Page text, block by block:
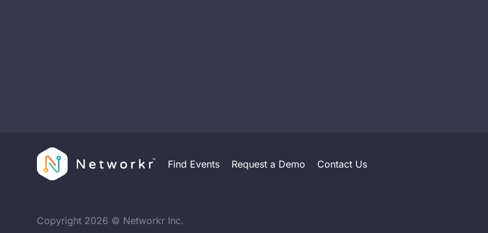
Find Events Request a Demo Contact Us
Copyright 2026 © Networkr Inc.